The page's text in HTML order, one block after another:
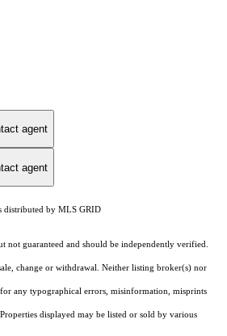
agent
agent
distributed by MLS GRID
not guaranteed and should be independently verified.
change or withdrawal. Neither listing broker(s) nor
any typographical errors, misinformation, misprints
displayed may be listed or sold by various